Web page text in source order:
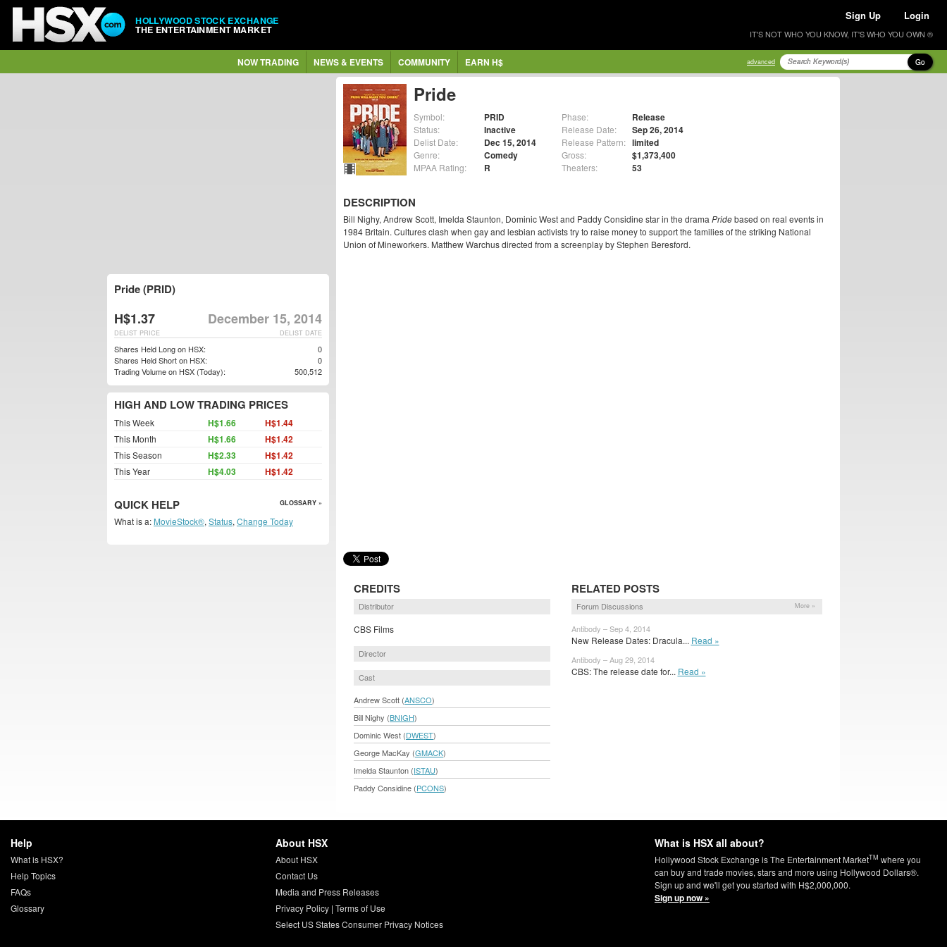
HOLLYWOOD STOCK EXCHANGE
THE ENTERTAINMENT MARKET
Sign Up Login
IT'S NOT WHO YOU KNOW, IT'S WHO YOU OWN ®
NOW TRADING NEWS & EVENTS COMMUNITY EARN H$ advanced Go
Pride
Symbol: PRID
Status: Inactive
Delist Date: Dec 15, 2014
Genre: Comedy
MPAA Rating: R
Phase: Release
Release Date: Sep 26, 2014
Release Pattern: limited
Gross: $1,373,400
Theaters: 53
DESCRIPTION
Bill Nighy, Andrew Scott, Imelda Staunton, Dominic West and Paddy Considine star in the drama Pridebased on real events in
1984 Britain. Cultures clash when gay and lesbian activists try to raise money to support the families of the striking National
Union of Mineworkers. Matthew Warchus directed from a screenplay by Stephen Beresford.
CREDITS
Distributor
CBS Films
Director
Cast
Andrew Scott (ANSCO)
Bill Nighy (BNIGH)
Dominic West (DWEST)
George MacKay (GMACK)
Imelda Staunton (ISTAU)
Paddy Considine (PCONS)
RELATED POSTS
Forum Discussions More »
Antibody – Sep 4, 2014
New Release Dates: Dracula... Read »
Antibody – Aug 29, 2014
CBS: The release date for... Read »
Pride (PRID)
H$1.37 December 15, 2014
DELIST DATE
DELIST PRICE
Shares Held Long on HSX:
0
Shares Held Short on HSX:
0
Trading Volume on HSX (Today):
500,512
HIGH AND LOW TRADING PRICES
This Week H$1.66 H$1.44
This Month H$1.66 H$1.42
This Season H$2.33 H$1.42
This Year H$4.03 H$1.42
QUICK HELP GLOSSARY »
What is a: MovieStock®, Status, Change Today
Help
What is HSX?
Help Topics
FAQs
Glossary
About HSX
About HSX
Contact Us
Media and Press Releases
Privacy Policy| Terms of Use
Select US States Consumer Privacy Notices
What is HSX all about?
Hollywood Stock Exchange is The Entertainment MarketTM where you
can buy and trade movies, stars and more using Hollywood Dollars®.
Sign up and we'll get you started with H$2,000,000.
Sign up now »